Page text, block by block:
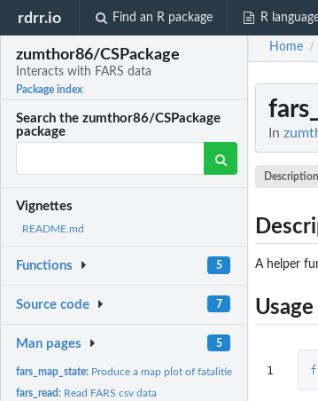
rdrr.io Find an R package R
zumthor86/CSPackage
Interacts with FARS data
Package index
Search the zumthor86/CSPackage
package
Vignettes
README.md
Functions 5
Source code 7
Man pages 5
fars_map_state: Produce a map plot of fatalities for a given state
fars_read: Read FARS csv data
Home /
In
Description
A helper
Usage
1